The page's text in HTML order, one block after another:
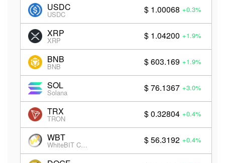
USDC
USDC $ 1.00068 +0.3%
XRP
XRP $ 1.04200 +1.9%
BNB
BNB $ 603.169 +1.9%
SOL
Solana $ 76.1367 +3.0%
TRX
TRON $ 0.32804 +0.4%
WBT
WhiteBIT Coin $ 56.3192 +0.4%